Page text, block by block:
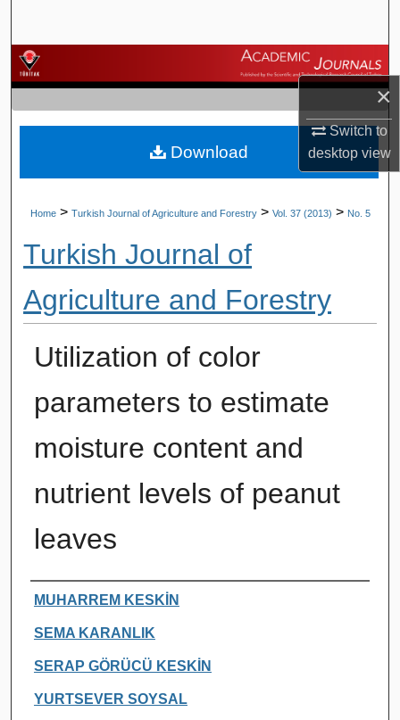
×
Switch to
desktopview
Browse Journals
My Account
About
Home > Turkish Journal of Agriculture and Forestry > Vol. 37 (2013) > No. 5
Turkish Journal of
Agriculture and Forestry
Utilization of color
parameters to estimate
moisture content and
nutrient levels of peanut
leaves
Authors
MUHARREM KESKİN
SEMA KARANLIK
SERAP GÖRÜCÜ KESKİN
YURTSEVER SOYSAL
Download